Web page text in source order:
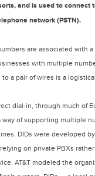
and is used to connect
network (PSTN).
are associated with
with multiple
a pair of wires is a
dial-in, through much of
way of supporting multiple
DIDs were developed by
on private PBXs
AT&T modeled the